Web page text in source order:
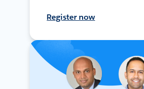
Register now